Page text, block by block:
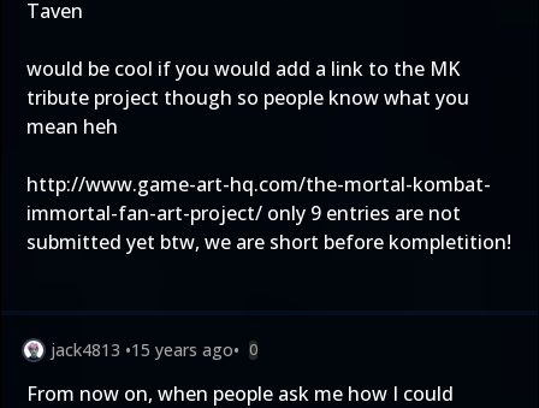
Taven
would be cool if you would add a link to the MK
tribute project though so people know what you
mean heh
http://www.game-art-hq.com/the-mortal-kombat-
immortal-fan-art-project/ only 9 entries are not
submitted yet btw, we are short before kompletition!
jack4813 •15 years ago• 0
From now on, when people ask me how I could